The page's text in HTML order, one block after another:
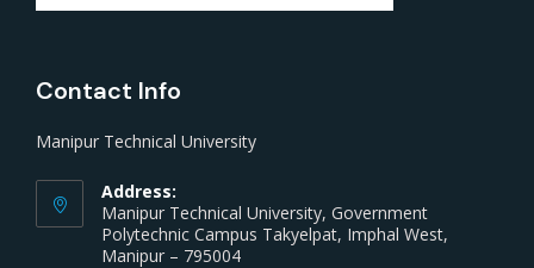
Contact Info
Manipur Technical University
Address:
Manipur Technical University, Government
Polytechnic Campus Takyelpat, Imphal West,
Manipur – 795004